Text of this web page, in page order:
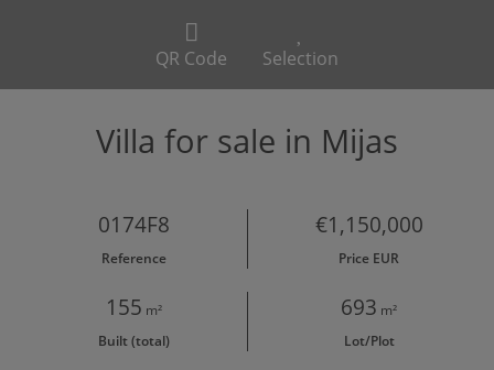
QR Code Selection
Villa for sale in Mijas
0174F8
Reference
€1,150,000
Price EUR
155 m²
Built (total)
693 m²
Lot/Plot